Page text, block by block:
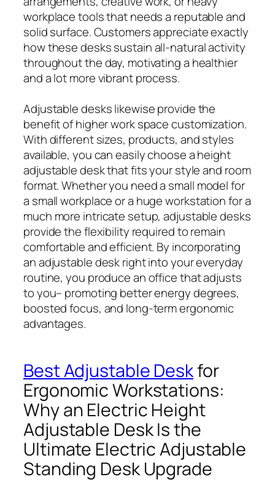
workplace tools that needs a reputable and
solid surface. Customers appreciate exactly
how these desks sustain all-natural activity
throughout the day, motivating a healthier
and a lot more vibrant process.
Adjustable desks likewise provide the
benefit of higher work space customization.
With different sizes, products, and styles
available, you can easily choose a height
adjustable desk that fits your style and room
format. Whether you need a small model for
a small workplace or a huge workstation for a
much more intricate setup, adjustable desks
provide the flexibility required to remain
comfortable and efficient. By incorporating
an adjustable desk right into your everyday
routine, you produce an office that adjusts
to you– promoting better energy degrees,
boosted focus, and long-term ergonomic
advantages.
Best Adjustable Deskfor
Ergonomic Workstations:
Why an Electric Height
Adjustable Desk Is the
Ultimate Electric Adjustable
Standing Desk Upgrade